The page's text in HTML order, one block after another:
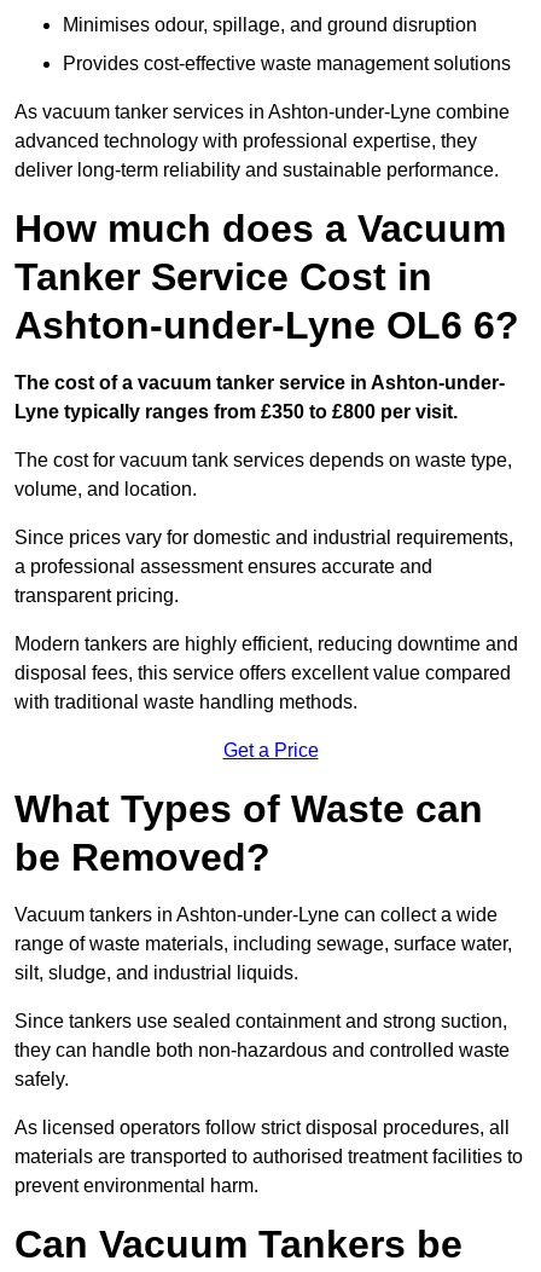
Minimises odour, spillage, and ground disruption
Provides cost-effective waste management solutions
As vacuum tanker services in Ashton-under-Lyne combine
advanced technology with professional expertise, they
deliver long-term reliability and sustainable performance.
How much does a Vacuum
Tanker Service Cost in
Ashton-under-Lyne OL6 6?
The cost of a vacuum tanker service in Ashton-under-
Lyne typically ranges from £350 to £800 per visit.
The cost for vacuum tank services depends on waste type,
volume, and location.
Since prices vary for domestic and industrial requirements,
a professional assessment ensures accurate and
transparent pricing.
Modern tankers are highly efficient, reducing downtime and
disposal fees, this service offers excellent value compared
with traditional waste handling methods.
Get a Price
What Types of Waste can
be Removed?
Vacuum tankers in Ashton-under-Lyne can collect a wide
range of waste materials, including sewage, surface water,
silt, sludge, and industrial liquids.
Since tankers use sealed containment and strong suction,
they can handle both non-hazardous and controlled waste
safely.
As licensed operators follow strict disposal procedures, all
materials are transported to authorised treatment facilities to
prevent environmental harm.
Can Vacuum Tankers be